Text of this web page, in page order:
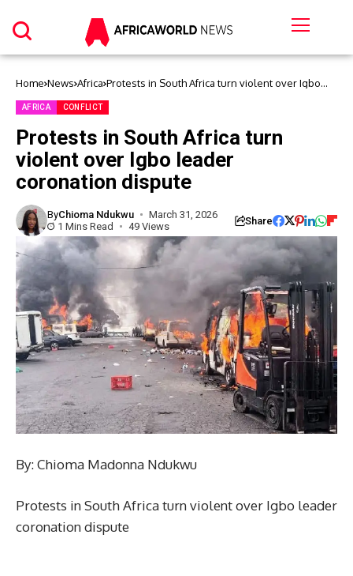
Home News Africa Protests in South Africa turn violent over Igbo
AFRICA CONFLICT
Protests in South Africa turn
violent over Igbo leader
coronation dispute
ByChioma Ndukwu
March 31, 2026
1 Mins Read
49 Views Share
By: Chioma Madonna Ndukwu
Protests in South Africa turn violent over Igbo leader
coronation dispute